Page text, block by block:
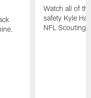
Watch all of
safety Kyle
NFL Scouting